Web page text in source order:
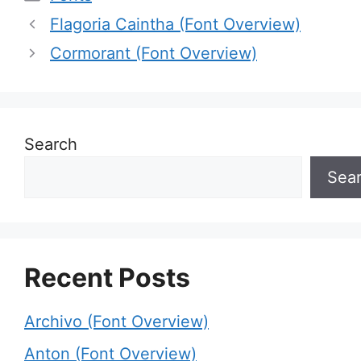
Flagoria Caintha (Font Overview)
Cormorant (Font Overview)
Search
Recent Posts
Archivo (Font Overview)
Anton (Font Overview)